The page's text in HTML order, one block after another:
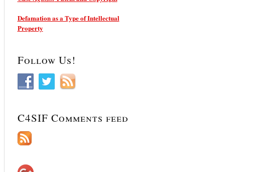
Defamation as a Type of Intellectual
Property
Follow Us!
C4SIF Comments feed